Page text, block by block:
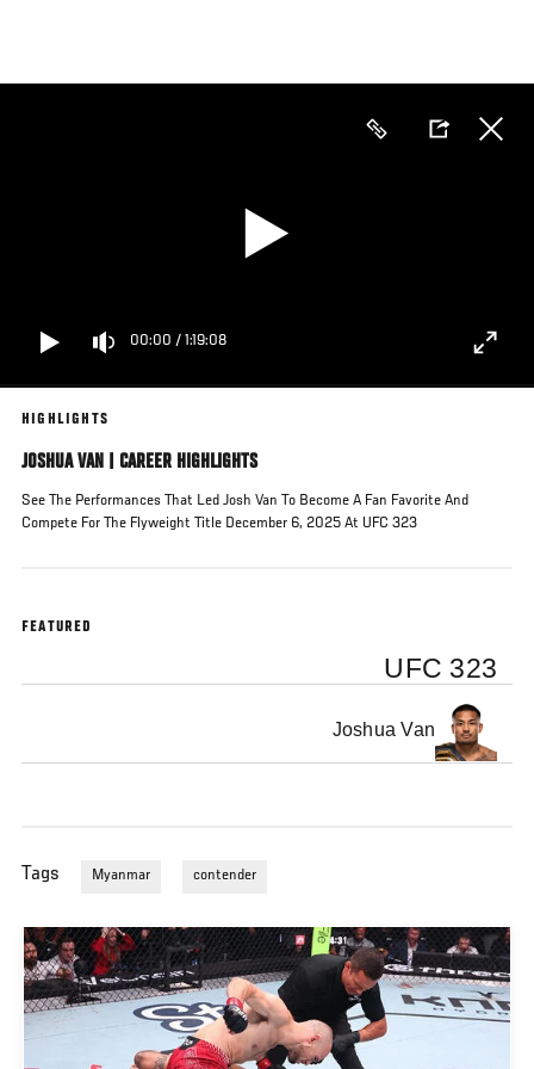
main
00:00 / 1:19:08
HIGHLIGHTS
JOSHUA VAN | CAREER HIGHLIGHTS
See The Performances That Led Josh Van To Become A Fan Favorite And
Compete For The Flyweight Title December 6, 2025 At UFC 323
FEATURED
UFC 323
Joshua Van
Tags Myanmar contender